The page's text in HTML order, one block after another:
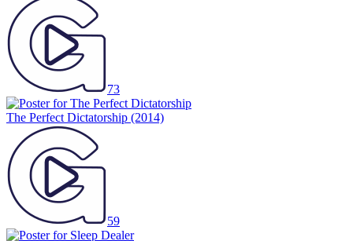
73
The Perfect Dictatorship (2014)
59